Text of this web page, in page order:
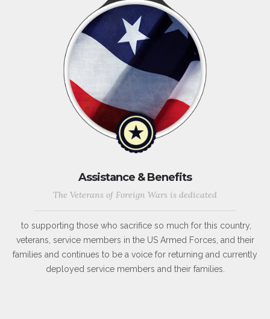
Assistance & Benefits
The Veterans of Foreign Wars is dedicated
to supporting those who sacrifice so much for this country,
veterans, service members in the US Armed Forces, and their
families and continues to be a voice for returning and currently
deployed service members and their families.